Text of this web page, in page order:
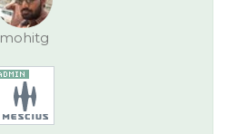
mohitg